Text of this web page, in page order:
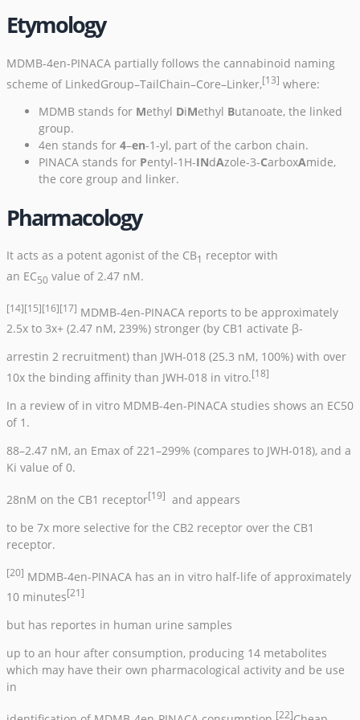
Etymology
MDMB-4en-PINACA partially follows the cannabinoid naming
scheme of LinkedGroup–TailChain–Core–Linker,[13] where:
MDMB stands for Methyl DiMethyl Butanoate, the linked
group.
4en stands for 4–en-1-yl, part of the carbon chain.
PINACA stands for Pentyl-1H-INdAzole-3-CarboxAmide,
the core group and linker.
Pharmacology
It acts as a potent agonist of the CB1 receptor with
an EC50 value of 2.47 nM.
[14][15][16][17] MDMB-4en-PINACA reports to be approximately
2.5x to 3x+ (2.47 nM, 239%) stronger (by CB1 activate β-
arrestin 2 recruitment) than JWH-018 (25.3 nM, 100%) with over
10x the binding affinity than JWH-018 in vitro.[18]
In a review of in vitro MDMB-4en-PINACA studies shows an EC50
of 1.
88–2.47 nM, an Emax of 221–299% (compares to JWH-018), and a
Ki value of 0.
28nM on the CB1 receptor[19] and appears
to be 7x more selective for the CB2 receptor over the CB1
receptor.
[20] MDMB-4en-PINACA has an in vitro half-life of approximately
10 minutes[21]
but has reportes in human urine samples
up to an hour after consumption, producing 14 metabolites
which may have their own pharmacological activity and be use
in
[22]